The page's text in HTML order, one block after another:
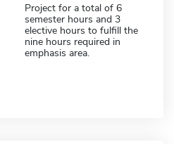
Project for a total of 6
semester hours and 3
elective hours to fulfill the
nine hours required in
emphasis area.